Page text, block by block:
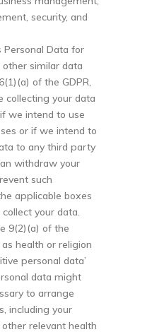
security, and
Personal Data for
similar data
of the GDPR,
collecting your data
we intend to use
or if we intend to
to any third party
withdraw your
such
applicable boxes
your data.
9(2)(a) of the
health or religion
personal data’
data might
to arrange
including your
relevant health